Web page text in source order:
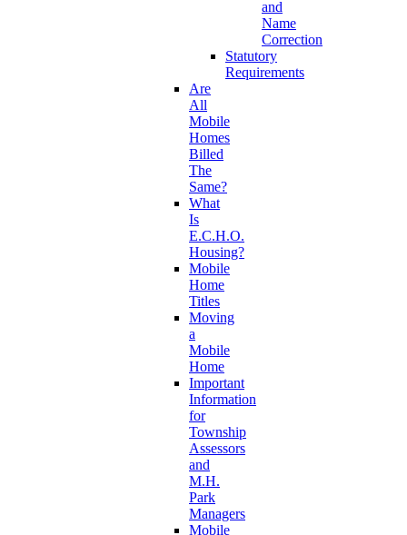
and
Name
Correction
Statutory
Requirements
Are
All
Mobile
Homes
Billed
The
Same?
What
Is
E.C.H.O.
Housing?
Mobile
Home
Titles
Moving
a
Mobile
Home
Important
Information
for
Township
Assessors
and
M.H.
Park
Managers
Mobile